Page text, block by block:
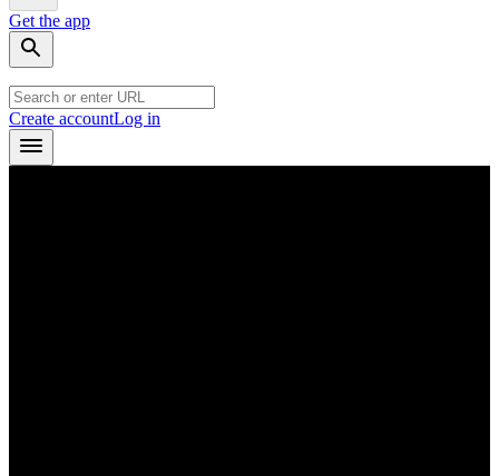
Get the app
Create accountLog in